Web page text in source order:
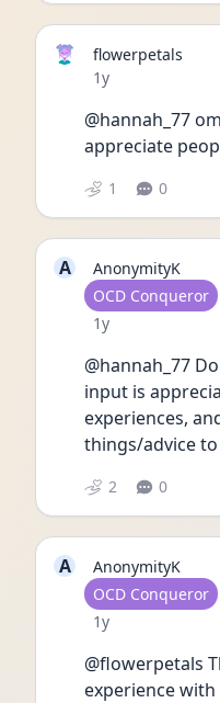
flowerpetals
Date posted
1y
@hannah_77
appreciate
1 0
A
AnonymityK
User type
OCD Conqueror
Date posted
1y
@hannah_77
input is
experiences,
things/advice
2 0
A
AnonymityK
User type
OCD Conqueror
Date posted
1y
@flowerpetals
experience